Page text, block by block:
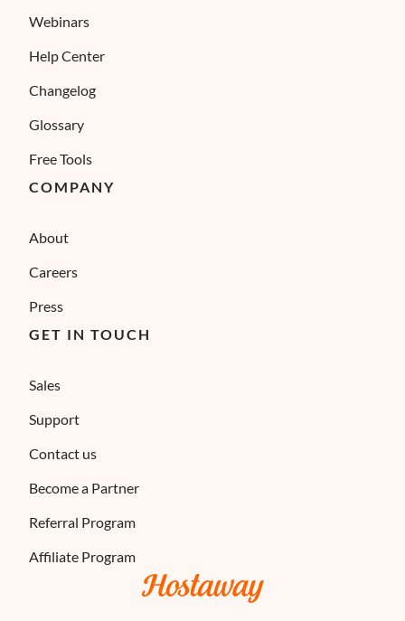
Webinars
Help Center
Changelog
Glossary
Free Tools
COMPANY
About
Careers
Press
GET IN TOUCH
Sales
Support
Contact us
Become a Partner
Referral Program
Affiliate Program